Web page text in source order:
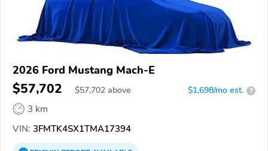
2026 Ford Mustang Mach-E
$57,702 $57,702 above $1,698/mo est. ?
3 km
VIN: 3FMTK4SX1TMA17394